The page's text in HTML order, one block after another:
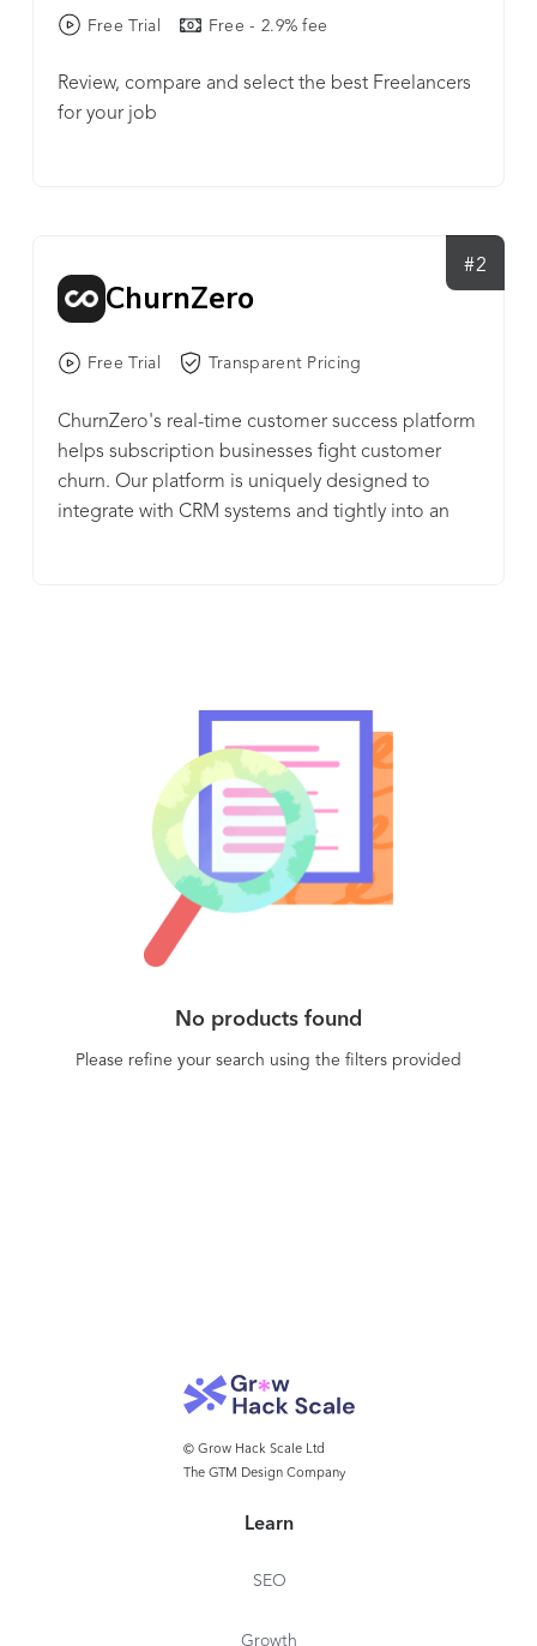
Free Trial Free - 2.9% fee
Review, compare and select the best Freelancers
for your job
#2
ChurnZero
Free Trial Transparent Pricing
ChurnZero's real-time customer success platform
helps subscription businesses fight customer
churn. Our platform is uniquely designed to
integrate with CRM systems and tightly into an
relevant touchpoints, including in-app content.
ChurnZero customers find instant ROI as their
customer success managers are immediately
more productive and better informed and their
customers are getting better just-in-time service
from the automated playbooks.
No products found
Please refine your search using the filters provided
© Grow Hack Scale Ltd
The GTM Design Company
Learn
SEO
Growth